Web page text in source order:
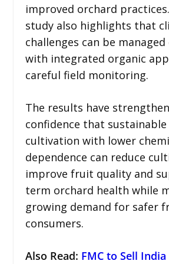
improved orchard
study also highlights that
challenges can be
with integrated organic
careful field monitoring.
The results have
confidence that
cultivation with lower
dependence can reduce
improve fruit quality and
term orchard health while
growing demand for safer
consumers.
Also Read: FMC to Sell